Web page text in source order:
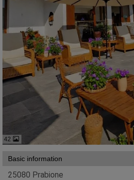
42
Basic information
25080 Prabione